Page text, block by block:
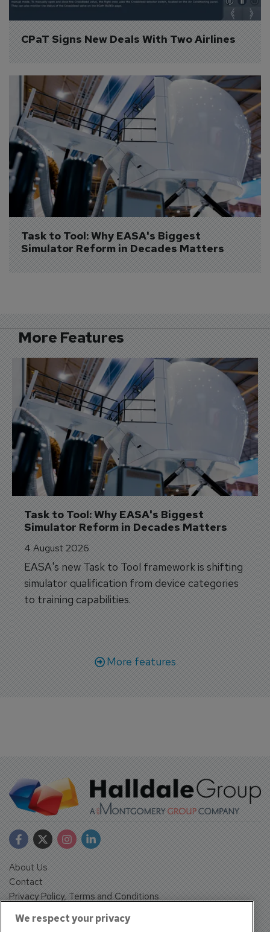
CPaT Signs New Deals With Two Airlines
Task to Tool: Why EASA's Biggest
Simulator Reform in Decades Matters
More Features
Task to Tool: Why EASA's Biggest
Simulator Reform in Decades Matters
4 August 2026
EASA's new Task to Tool framework is shifting
simulator qualification from device categories
to training capabilities.
More features
About Us
Contact
Privacy Policy, Terms and Conditions
We respect your privacy